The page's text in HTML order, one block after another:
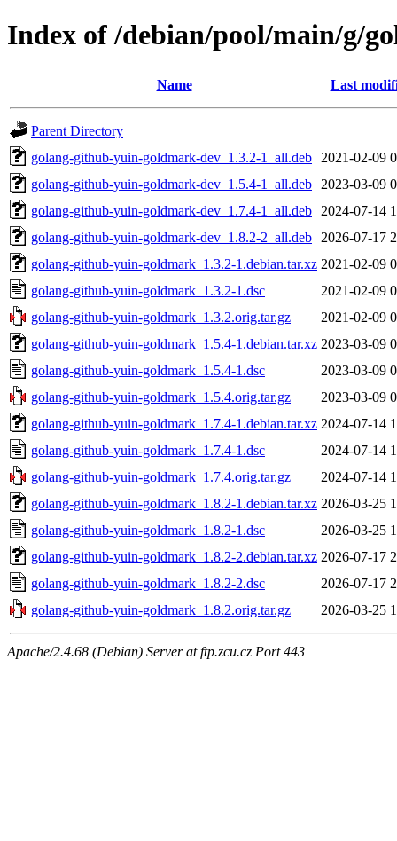
Index of /debian/pool/main/g/
Name Last
Parent Directory
golang-github-yuin-goldmark-dev_1.3.2-1_all.deb
2021-02-09
golang-github-yuin-goldmark-dev_1.5.4-1_all.deb
2023-03-09
golang-github-yuin-goldmark-dev_1.7.4-1_all.deb
2024-07-14
golang-github-yuin-goldmark-dev_1.8.2-2_all.deb
2026-07-17
golang-github-yuin-goldmark_1.3.2-1.debian.tar.xz 2021-02-09
golang-github-yuin-goldmark_1.3.2-1.dsc
2021-02-09
golang-github-yuin-goldmark_1.3.2.orig.tar.gz
2021-02-09
golang-github-yuin-goldmark_1.5.4-1.debian.tar.xz 2023-03-09
golang-github-yuin-goldmark_1.5.4-1.dsc
2023-03-09
golang-github-yuin-goldmark_1.5.4.orig.tar.gz
2023-03-09
golang-github-yuin-goldmark_1.7.4-1.debian.tar.xz 2024-07-14
golang-github-yuin-goldmark_1.7.4-1.dsc
2024-07-14
golang-github-yuin-goldmark_1.7.4.orig.tar.gz
2024-07-14
golang-github-yuin-goldmark_1.8.2-1.debian.tar.xz 2026-03-25
golang-github-yuin-goldmark_1.8.2-1.dsc
2026-03-25
golang-github-yuin-goldmark_1.8.2-2.debian.tar.xz 2026-07-17
golang-github-yuin-goldmark_1.8.2-2.dsc
2026-07-17
golang-github-yuin-goldmark_1.8.2.orig.tar.gz
2026-03-25
Apache/2.4.68 (Debian) Server at ftp.zcu.cz Port 443